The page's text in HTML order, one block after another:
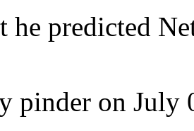
he predicted
pinder on July